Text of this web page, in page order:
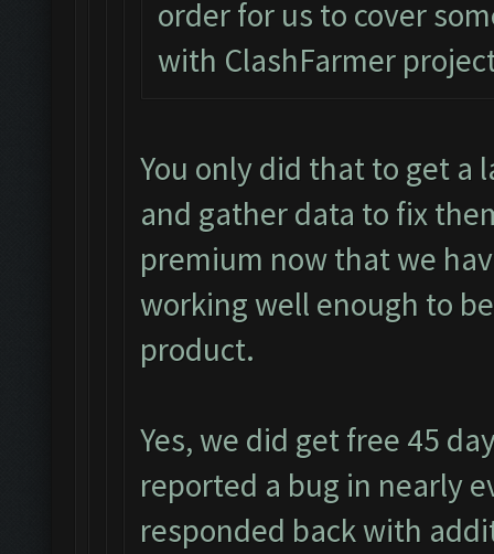
order for us to cover
with ClashFarmer
You only did that to get a
and gather data to fix
premium now that we
working well enough to
product.
Yes, we did get free 45
reported a bug in nearly
responded back with